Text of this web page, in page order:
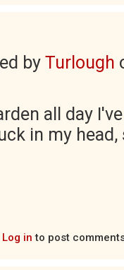
by Turlough
all day
in my
Log in to post